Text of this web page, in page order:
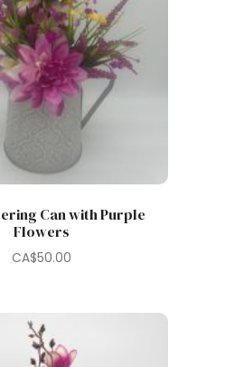
Can with Purple
Flowers
CA$50.00